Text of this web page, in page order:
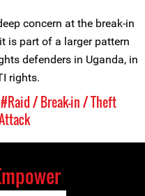
concern at the break-in
is part of a larger pattern
defenders in Uganda, in
rights.
#Raid / Break-in / Theft